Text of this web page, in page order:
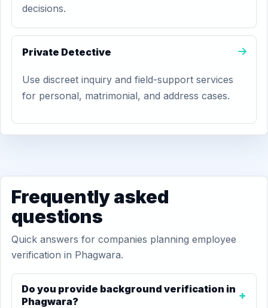
decisions.
Private Detective
Use discreet inquiry and field-support services
for personal, matrimonial, and address cases.
Frequently asked
questions
Quick answers for companies planning employee
verification in Phagwara.
Do you provide background verification in
Phagwara?